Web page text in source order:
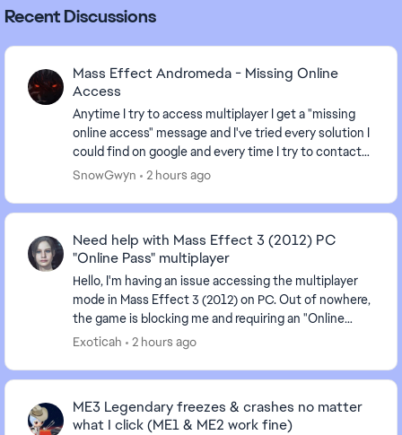
Recent Discussions
Mass Effect Andromeda - Missing Online
Access
Anytime I try to access multiplayer I get a "missing
online access" message and I've tried every solution I
could find on google and every time I try to contact
an advisor I'm just given the run arou...
SnowGwyn 2 hours ago
Need help with Mass Effect 3 (2012) PC
"Online Pass" multiplayer
Hello, I'm having an issue accessing the multiplayer
mode in Mass Effect 3 (2012) on PC. Out of nowhere,
the game is blocking me and requiring an "Online
Pass." I've already contacted EA support, ...
Exoticah 2 hours ago
ME3 Legendary freezes & crashes no matter
what I click (ME1 & ME2 work fine)